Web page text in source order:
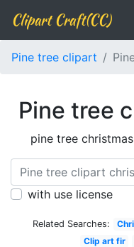
Clipart Craft(CC)
Pine tree clipart
Pine tree
pine tree
with use license
Related Searches:
Clip art fir